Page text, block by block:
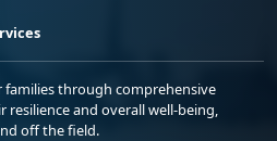
through comprehensive
and overall well-being,
off the field.